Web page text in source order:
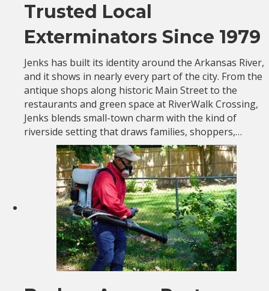
Trusted Local
Exterminators Since 1979
Jenks has built its identity around the Arkansas River,
and it shows in nearly every part of the city. From the
antique shops along historic Main Street to the
restaurants and green space at RiverWalk Crossing,
Jenks blends small-town charm with the kind of
riverside setting that draws families, shoppers,…